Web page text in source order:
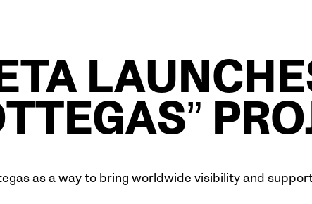
as a way to bring worldwide visibility and